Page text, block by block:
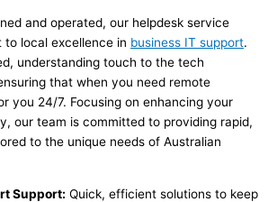
and operated, our helpdesk service
local excellence in business IT support.
understanding touch to the tech
that when you need remote
you 24/7. Focusing on enhancing your
our team is committed to providing rapid,
to the unique needs of Australian
Support: Quick, efficient solutions to keep